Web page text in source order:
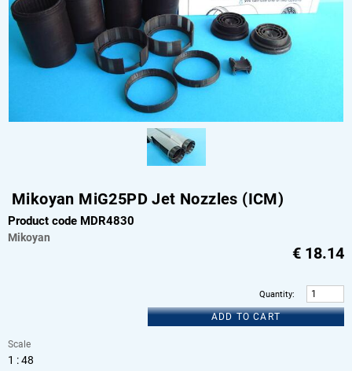
Mikoyan MiG25PD Jet Nozzles (ICM)
Product code MDR4830
Mikoyan
€ 18.14
Quantity:
ADD TO CART
Scale
1 : 48